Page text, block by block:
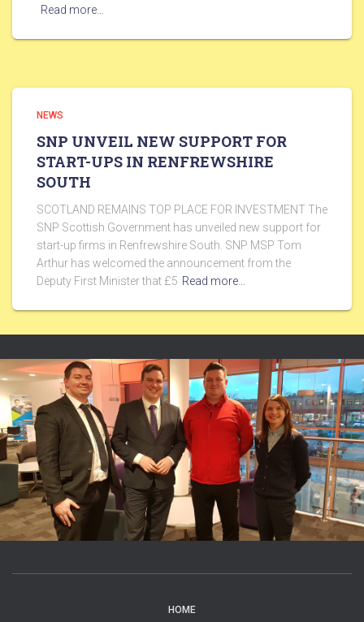
Read more…
NEWS
SNP UNVEIL NEW SUPPORT FOR
START-UPS IN RENFREWSHIRE
SOUTH
SCOTLAND REMAINS TOP PLACE FOR INVESTMENT The
SNP Scottish Government has unveiled new support for
start-up firms in Renfrewshire South. SNP MSP Tom
Arthur has welcomed the announcement from the
Deputy First Minister that £5 Read more…
HOME